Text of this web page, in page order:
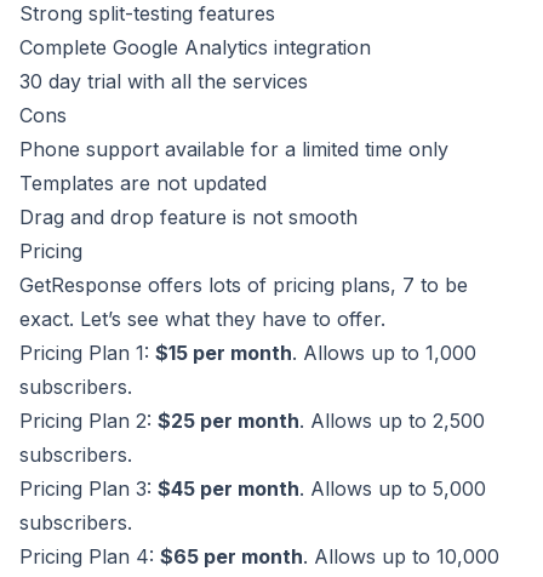
Strong split-testing features
Complete Google Analytics integration
30 day trial with all the services
Cons
Phone support available for a limited time only
Templates are not updated
Drag and drop feature is not smooth
Pricing
GetResponse offers lots of pricing plans, 7 to be
exact. Let’s see what they have to offer.
Pricing Plan 1: $15 per month. Allows up to 1,000
subscribers.
Pricing Plan 2: $25 per month. Allows up to 2,500
subscribers.
Pricing Plan 3: $45 per month. Allows up to 5,000
subscribers.
Pricing Plan 4: $65 per month. Allows up to 10,000